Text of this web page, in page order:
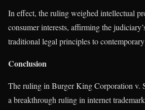
In effect, the ruling weighed intellectual
consumer interests, affirming the
traditional legal principles to
Conclusion
The ruling in Burger King Corporation v.
a breakthrough ruling in internet